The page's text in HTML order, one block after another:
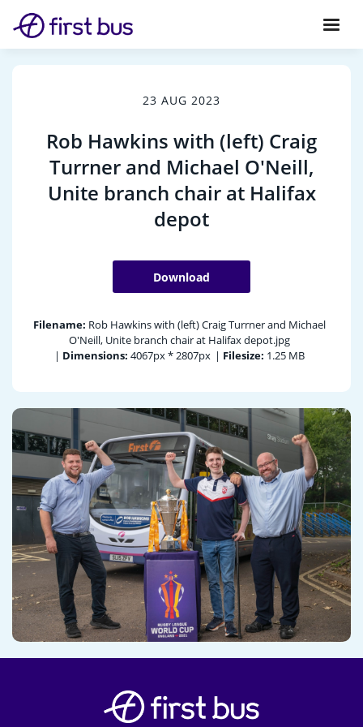
23 AUG 2023
Rob Hawkins with (left) Craig
Turrner and Michael O'Neill,
Unite branch chair at Halifax
depot
Download
Filename: Rob Hawkins with (left) Craig Turrner and Michael
O'Neill, Unite branch chair at Halifax depot.jpg
| Dimensions: 4067px * 2807px | Filesize: 1.25 MB